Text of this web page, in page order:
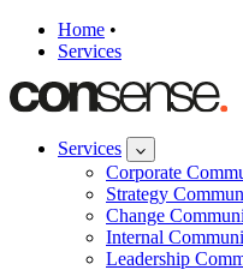
Home •
Services
Services
Corporate
Strategy
Change
Internal
Leadership